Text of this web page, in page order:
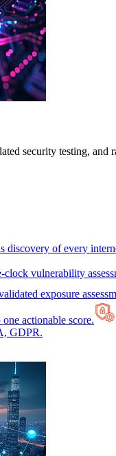
security testing, and
discovery of every
clock vulnerability
exposure
actionable score.
GDPR.